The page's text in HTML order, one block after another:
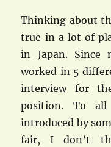
Thinking about
true in a lot of
in Japan. Since
worked in 5
interview for
position. To
introduced by
fair, I don’t